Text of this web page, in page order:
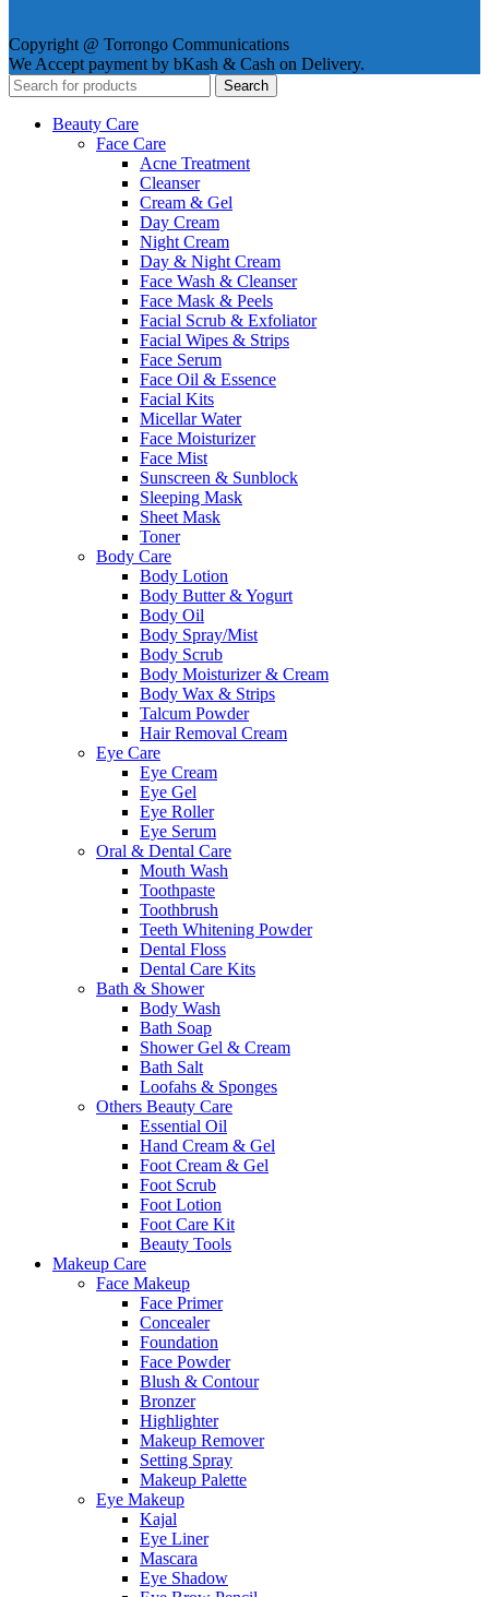
Copyright @ Torrongo Communications
We Accept payment by bKash & Cash on Delivery.
Search
Beauty Care
Face Care
Acne Treatment
Cleanser
Cream & Gel
Day Cream
Night Cream
Day & Night Cream
Face Wash & Cleanser
Face Mask & Peels
Facial Scrub & Exfoliator
Facial Wipes & Strips
Face Serum
Face Oil & Essence
Facial Kits
Micellar Water
Face Moisturizer
Face Mist
Sunscreen & Sunblock
Sleeping Mask
Sheet Mask
Toner
Body Care
Body Lotion
Body Butter & Yogurt
Body Oil
Body Spray/Mist
Body Scrub
Body Moisturizer & Cream
Body Wax & Strips
Talcum Powder
Hair Removal Cream
Eye Care
Eye Cream
Eye Gel
Eye Roller
Eye Serum
Oral & Dental Care
Mouth Wash
Toothpaste
Toothbrush
Teeth Whitening Powder
Dental Floss
Dental Care Kits
Bath & Shower
Body Wash
Bath Soap
Shower Gel & Cream
Bath Salt
Loofahs & Sponges
Others Beauty Care
Essential Oil
Hand Cream & Gel
Foot Cream & Gel
Foot Scrub
Foot Lotion
Foot Care Kit
Beauty Tools
Makeup Care
Face Makeup
Face Primer
Concealer
Foundation
Face Powder
Blush & Contour
Bronzer
Highlighter
Makeup Remover
Setting Spray
Makeup Palette
Eye Makeup
Kajal
Eye Liner
Mascara
Eye Shadow